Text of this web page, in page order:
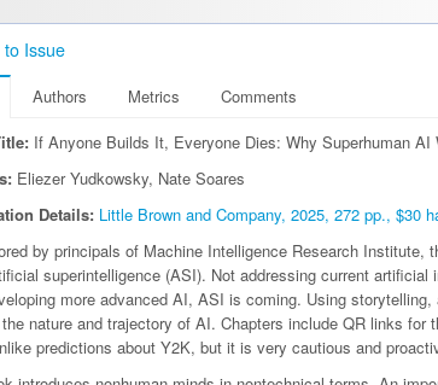
to Issue
Authors Metrics
Comments
If Anyone Builds It, Everyone Dies: Why Superhuman AI
Eliezer Yudkowsky, Nate Soares
Details: Little Brown and Company, 2025, 272 pp., $30
by principals of Machine Intelligence Research
superintelligence (ASI). Not addressing current
more advanced AI, ASI is coming. Using
nature and trajectory of AI. Chapters include QR links
predictions about Y2K, but it is very cautious and